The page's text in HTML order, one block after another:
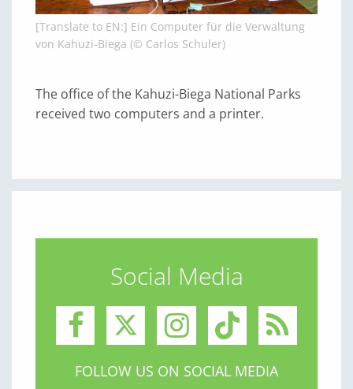
[Translate to EN:] Ein Computer für die Verwaltung
von Kahuzi-Biega (© Carlos Schuler)
The office of the Kahuzi-Biega National Parks
received two computers and a printer.
Social Media
FOLLOW US ON SOCIAL MEDIA